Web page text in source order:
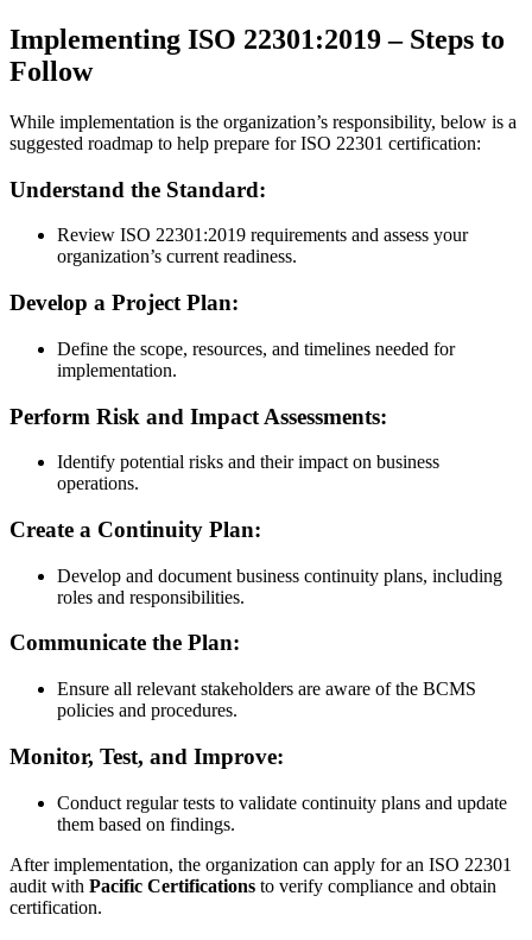
Implementing ISO 22301:2019 – Steps to
Follow
While implementation is the organization’s responsibility, below is a
suggested roadmap to help prepare for ISO 22301 certification:
Understand the Standard:
​Review ISO 22301:2019 requirements and assess your
organization’s current readiness.
Develop a Project Plan:
​Define the scope, resources, and timelines needed for
implementation.
Perform Risk and Impact Assessments:
​Identify potential risks and their impact on business
operations.
Create a Continuity Plan:
​Develop and document business continuity plans, including
roles and responsibilities.
Communicate the Plan:
​Ensure all relevant stakeholders are aware of the BCMS
policies and procedures.
Monitor, Test, and Improve:
​Conduct regular tests to validate continuity plans and update
them based on findings.
After implementation, the organization can apply for an ISO 22301
audit with Pacific Certifications to verify compliance and obtain
certification.